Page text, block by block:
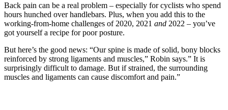
Back pain can be a real problem – especially for cyclists who spend
hours hunched over handlebars. Plus, when you add this to the
working-from-home challenges of 2020, 2021 and 2022 – you’ve
got yourself a recipe for poor posture.
But here’s the good news: “Our spine is made of solid, bony blocks
reinforced by strong ligaments and muscles,” Robin says.” It is
surprisingly difficult to damage. But if strained, the surrounding
muscles and ligaments can cause discomfort and pain.”